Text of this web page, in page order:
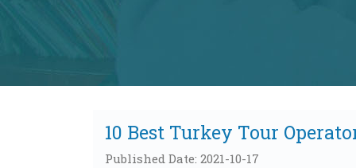
10 Best Turkey Tour
Published Date: 2021-10-17